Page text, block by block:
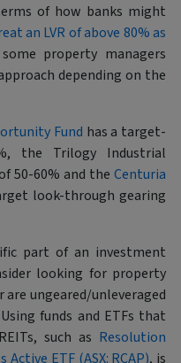
of how banks might
an LVR of above 80% as
property managers
depending on the
Fund has a target-
the Trilogy Industrial
50-60% and the Centuria
look-through gearing
part of an investment
looking for property
ungeared/unleveraged
funds and ETFs that
such as Resolution
ETF (ASX: RCAP), is